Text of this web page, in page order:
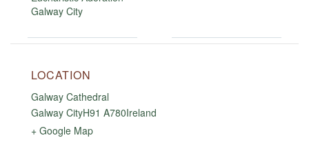
Galway City
LOCATION
Galway Cathedral
Galway CityH91 A780Ireland
+ Google Map